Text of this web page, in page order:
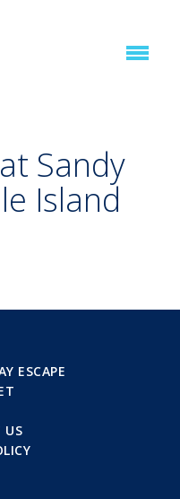
Sandy
Island
ESCAPE
US